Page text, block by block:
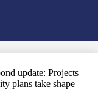
update: Projects
plans take shape